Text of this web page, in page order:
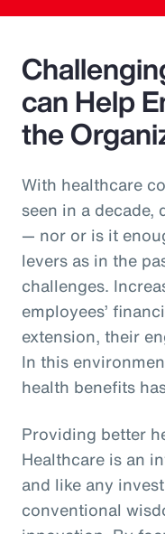
can Help
the
With healthcare
seen in a decade,
— nor or is it
levers as in the
challenges.
employees’
extension, their
In this
health benefits
Providing better
Healthcare is an
and like any
conventional